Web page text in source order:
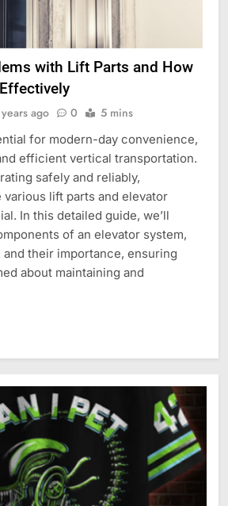
with Lift Parts and How
ago 0 5 mins
for modern-day convenience,
efficient vertical transportation.
safely and reliably,
various lift parts and elevator
In this detailed guide, we’ll
of an elevator system,
their importance, ensuring
about maintaining and